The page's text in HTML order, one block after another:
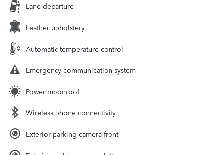
Lane departure
Leather upholstery
Automatic temperature control
Emergency communication system
Power moonroof
Wireless phone connectivity
Exterior parking camera front